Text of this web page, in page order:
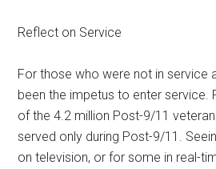
Reflect on Service
For those who were not in service
been the impetus to enter service.
of the 4.2 million Post-9/11
served only during Post-9/11.
on television, or for some in real-